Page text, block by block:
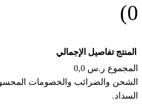
والخصومات المحسوبة في إجراءات